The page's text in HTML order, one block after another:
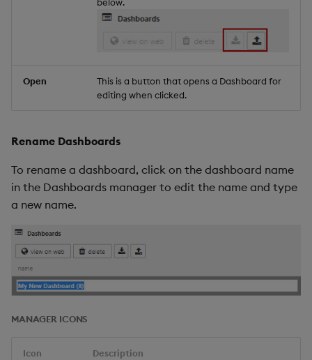
Open
This is a button that opens a Dashboard for
editing when clicked.
Rename Dashboards
To rename a dashboard, click on the dashboard name
in the Dashboards manager to edit the name and type
a new name.
MANAGER ICONS
Icon Description